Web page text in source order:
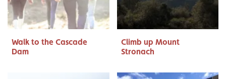
Walk to the Cascade
Dam
Climb up Mount
Stronach